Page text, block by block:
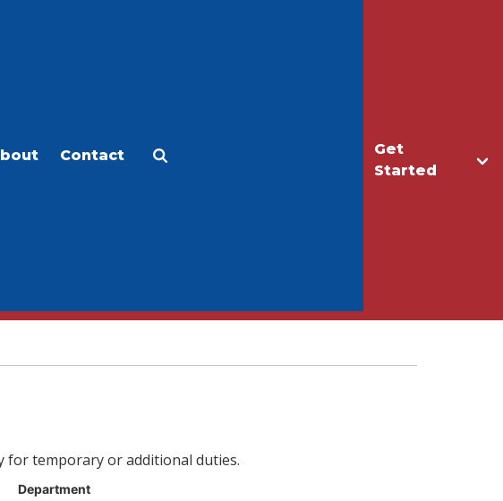
Get
Started
Contact
for temporary or additional duties.
Department